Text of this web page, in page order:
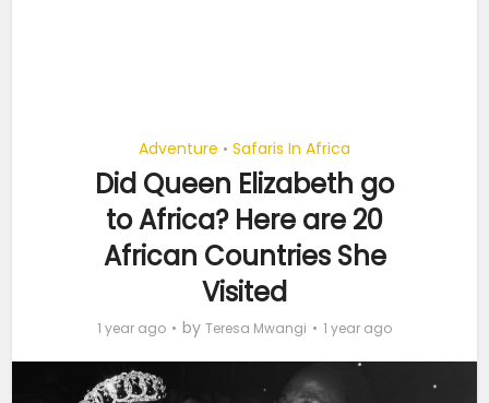
Adventure • Safaris In Africa
Did Queen Elizabeth go
to Africa? Here are 20
African Countries She
Visited
1 year ago by Teresa Mwangi 1 year ago